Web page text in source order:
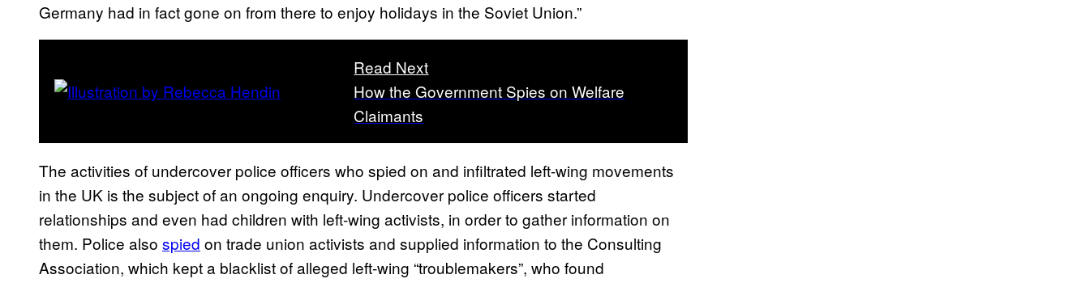
Germany had in fact gone on from there to enjoy holidays in the Soviet Union.”
Read Next
How the Government Spies on Welfare
Claimants
The activities of undercover police officers who spied on and infiltrated left-wing movements
in the UK is the subject of an ongoing enquiry. Undercover police officers started
relationships and even had children with left-wing activists, in order to gather information on
them. Police also spied on trade union activists and supplied information to the Consulting
Association, which kept a blacklist of alleged left-wing “troublemakers”, who found